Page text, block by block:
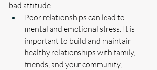
bad attitude.
Poor relationships can lead to
mental and emotional stress. It is
important to build and maintain
healthy relationships with family,
friends, and your community,